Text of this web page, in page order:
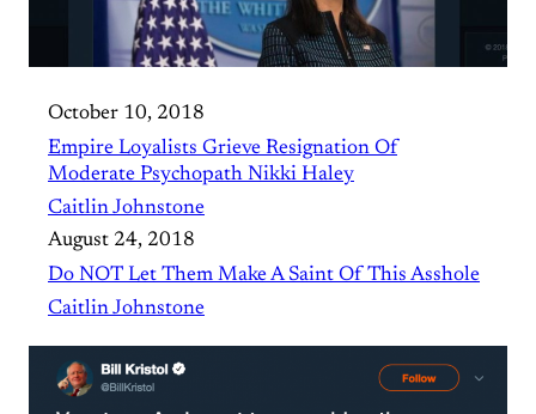
October 10, 2018
Empire Loyalists Grieve Resignation Of
Moderate Psychopath Nikki Haley
Caitlin Johnstone
August 24, 2018
Do NOT Let Them Make A Saint Of This Asshole
Caitlin Johnstone